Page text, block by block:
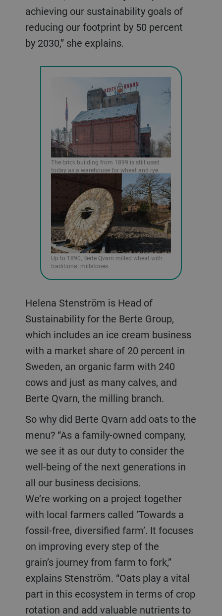
achieving our sustainability goals of
reducing our footprint by 50 percent
by 2030,” she explains.
The brick building from 1899 is still used
today as a warehouse for wheat and rye.
Up to 1890, Berte Qvarn milled wheat with
traditional millstones.
Helena Stenström is Head of
Sustainability for the Berte Group,
which includes an ice cream business
with a market share of 20 percent in
Sweden, an organic farm with 240
cows and just as many calves, and
Berte Qvarn, the milling branch.
So why did Berte Qvarn add oats to the
menu? “As a family-owned company,
we see it as our duty to consider the
well-being of the next generations in
all our business decisions.
We’re working on a project together
with local farmers called ‘Towards a
fossil-free, diversified farm’. It focuses
on improving every step of the
grain’s journey from farm to fork,”
explains Stenström. “Oats play a vital
part in this ecosystem in terms of crop
rotation and add valuable nutrients to